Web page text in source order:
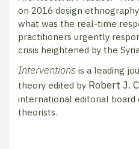
on 2016 design
what was the real-time
practitioners urgently
crisis heightened by the
Interventions is a leading
theory edited by Robert J.
international editorial
theorists.